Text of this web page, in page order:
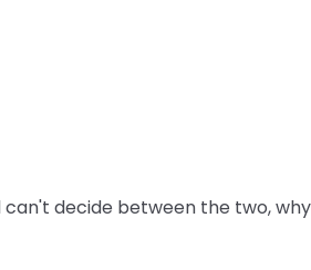
can't decide between the two,